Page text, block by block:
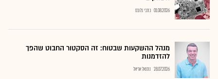
01.08.2026 כתבי גלובס
מנהל ההשקעות שבטוח: זה הסקטור החבוט שהפך
להזדמנות
28.07.2026 נתנאל אריאל